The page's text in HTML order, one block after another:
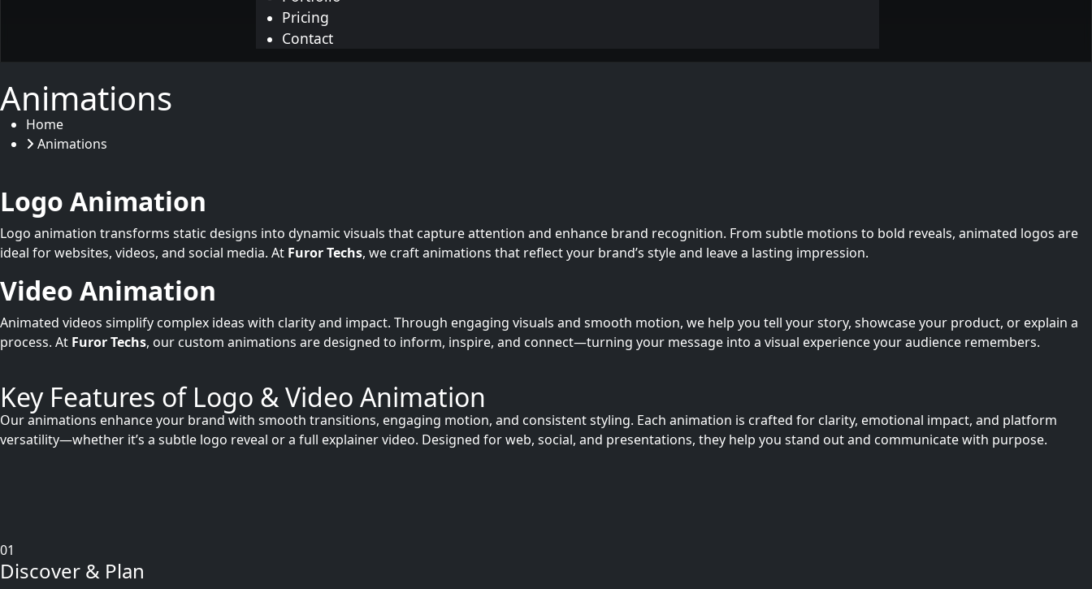
Pricing
Contact
Animations
Home
Animations
Logo Animation
Logo animation transforms static designs into dynamic visuals that capture attention and enhance brand recognition. From subtle motions to bold reveals, animated logos are
ideal for websites, videos, and social media. At Furor Techs, we craft animations that reflect your brand’s style and leave a lasting impression.
Video Animation
Animated videos simplify complex ideas with clarity and impact. Through engaging visuals and smooth motion, we help you tell your story, showcase your product, or explain a
process. At Furor Techs, our custom animations are designed to inform, inspire, and connect—turning your message into a visual experience your audience remembers.
Key Features of Logo & Video Animation
Our animations enhance your brand with smooth transitions, engaging motion, and consistent styling. Each animation is crafted for clarity, emotional impact, and platform
versatility—whether it’s a subtle logo reveal or a full explainer video. Designed for web, social, and presentations, they help you stand out and communicate with purpose.
01
Discover & Plan